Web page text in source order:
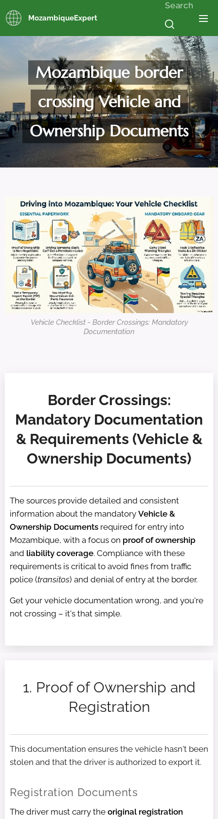
MozambiqueExpert
Search
Mozambique border
crossing Vehicle and
Ownership Documents
Vehicle Checklist - Border Crossings: Mandatory
Documentation
Border Crossings:
Mandatory Documentation
& Requirements (Vehicle &
Ownership Documents)
The sources provide detailed and consistent
information about the mandatory Vehicle &
Ownership Documents required for entry into
Mozambique, with a focus on proof of ownership
and liability coverage. Compliance with these
requirements is critical to avoid fines from traffic
police (transitos) and denial of entry at the border.
Get your vehicle documentation wrong, and you're
not crossing – it's that simple.
1. Proof of Ownership and
Registration
This documentation ensures the vehicle hasn't been
stolen and that the driver is authorized to export it.
Registration Documents
The driver must carry the original registration